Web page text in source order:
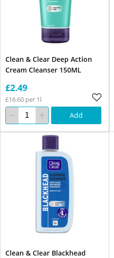
Clean & Clear Deep Action
Cream Cleanser 150ML
£2.49
£16.60 per 1l
Add
Clean & Clear Blackhead